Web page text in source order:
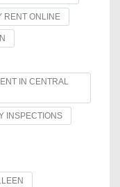
RENT ONLINE
IN CENTRAL
INSPECTIONS